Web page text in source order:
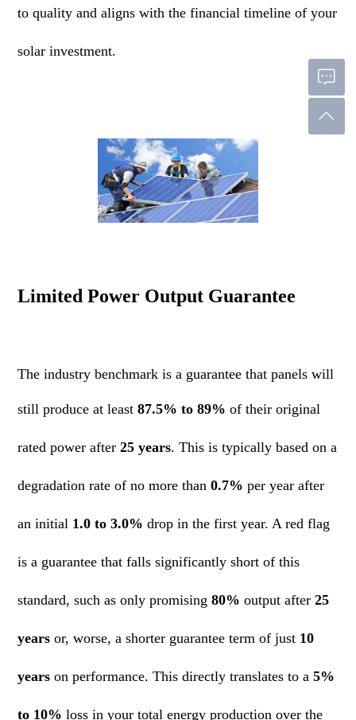
to quality and aligns with the financial timeline of your
solar investment.
Limited Power Output Guarantee
The industry benchmark is a guarantee that panels will
still produce at least87.5% to 89% of their original
rated power after25 years. This is typically based on a
degradation rate of no more than0.7% per year after
an initial 1.0 to 3.0% drop in the first year. A red flag
is a guarantee that falls significantly short of this
standard, such as only promising80% output after25
years or, worse, a shorter guarantee term of just 10
years on performance. This directly translates to a5%
to 10% loss in your total energy production over the